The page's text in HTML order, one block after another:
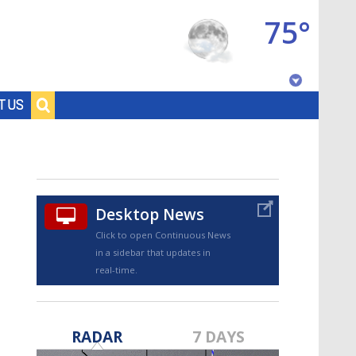
US
75°
Desktop News
Click to open Continuous News
in a sidebar that updates in
real-time.
RADAR 7 DAYS